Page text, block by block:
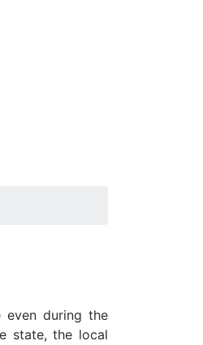
even during the
state, the local